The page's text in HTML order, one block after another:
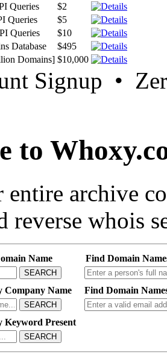
Queries
$2
Queries
$5
Queries
$10
Database
$495
Domains] $10,000
Signup •
to
entire archive
reverse whois
Name
SEARCH
Find Domain
Company Name
SEARCH
Find Domain
Keyword Present
SEARCH